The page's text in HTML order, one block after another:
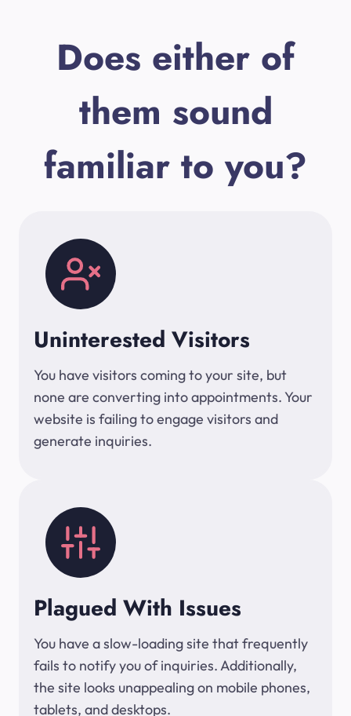
Does either of
them sound
familiar to you?
Uninterested Visitors
You have visitors coming to your site, but
none are converting into appointments. Your
website is failing to engage visitors and
generate inquiries.
Plagued With Issues
You have a slow-loading site that frequently
fails to notify you of inquiries. Additionally,
the site looks unappealing on mobile phones,
tablets, and desktops.